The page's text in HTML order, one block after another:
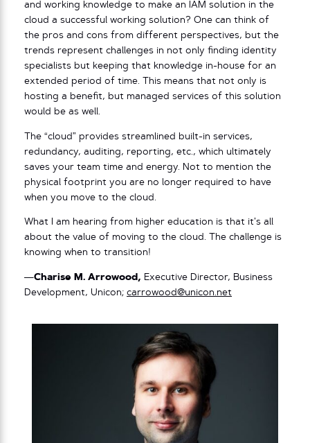
and working knowledge to make an IAM solution in the
cloud a successful working solution? One can think of
the pros and cons from different perspectives, but the
trends represent challenges in not only finding identity
specialists but keeping that knowledge in-house for an
extended period of time. This means that not only is
hosting a benefit, but managed services of this solution
would be as well.
The “cloud” provides streamlined built-in services,
redundancy, auditing, reporting, etc., which ultimately
saves your team time and energy. Not to mention the
physical footprint you are no longer required to have
when you move to the cloud.
What I am hearing from higher education is that it’s all
about the value of moving to the cloud. The challenge is
knowing when to transition!
—Charise M. Arrowood, Executive Director, Business
Development, Unicon; carrowood@unicon.net